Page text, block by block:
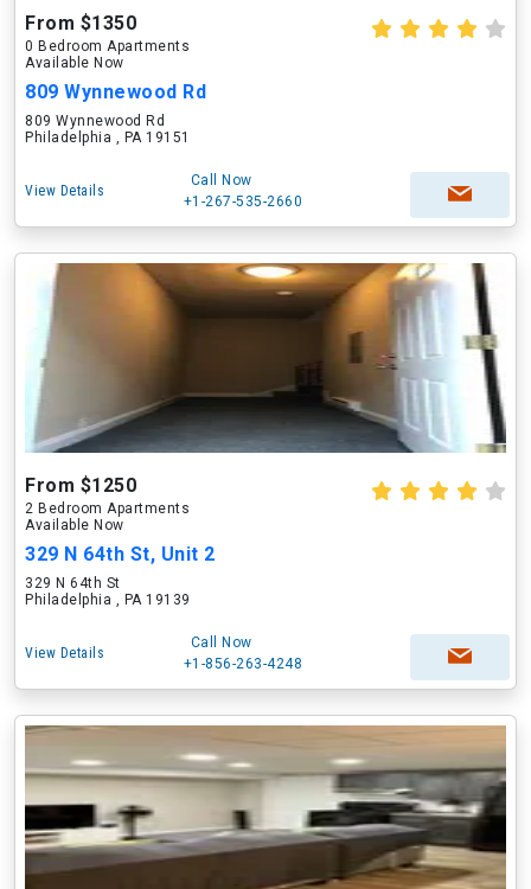
From $1350
0 Bedroom Apartments
Available Now
809 Wynnewood Rd
809 Wynnewood Rd
Philadelphia , PA 19151
View Details
Call Now
+1-267-535-2660
From $1250
2 Bedroom Apartments
Available Now
329 N 64th St, Unit 2
329 N 64th St
Philadelphia , PA 19139
View Details
Call Now
+1-856-263-4248